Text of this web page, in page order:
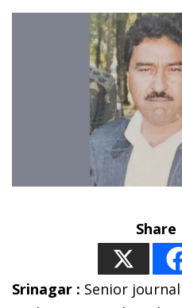
Share
Srinagar : Senior